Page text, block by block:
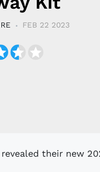
FEB 22 2023
revealed their new